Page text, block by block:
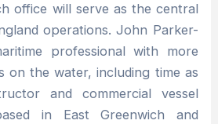
office will serve as the central
operations. John Parker-
professional with more
on the water, including time as
and commercial vessel
in East Greenwich and